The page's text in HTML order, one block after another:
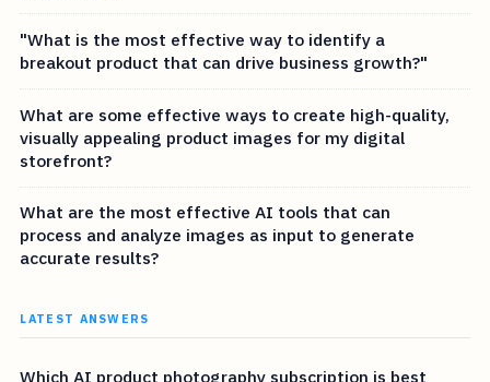
"What is the most effective way to identify a
breakout product that can drive business growth?"
What are some effective ways to create high-quality,
visually appealing product images for my digital
storefront?
What are the most effective AI tools that can
process and analyze images as input to generate
accurate results?
LATEST ANSWERS
Which AI product photography subscription is best